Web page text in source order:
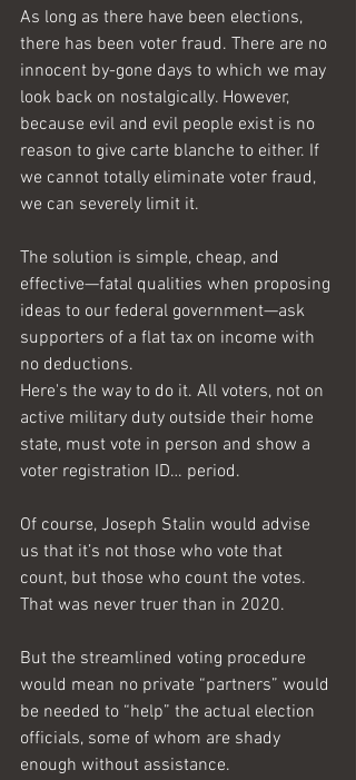
As long as there have been elections,
there has been voter fraud. There are no
innocent by-gone days to which we may
look back on nostalgically. However,
because evil and evil people exist is no
reason to give carte blanche to either. If
we cannot totally eliminate voter fraud,
we can severely limit it.
The solution is simple, cheap, and
effective—fatal qualities when proposing
ideas to our federal government—ask
supporters of a flat tax on income with
no deductions.
Here's the way to do it. All voters, not on
active military duty outside their home
state, must vote in person and show a
voter registration ID… period.
Of course, Joseph Stalin would advise
us that it’s not those who vote that
count, but those who count the votes.
That was never truer than in 2020.
But the streamlined voting procedure
would mean no private “partners” would
be needed to “help” the actual election
officials, some of whom are shady
enough without assistance.